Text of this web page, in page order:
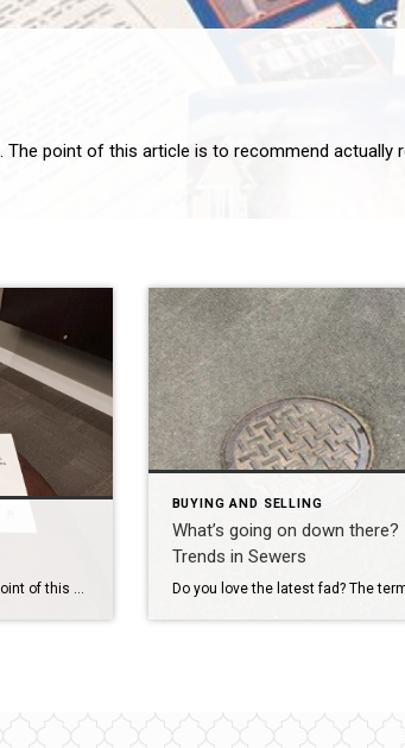
BUYING AND SELLING
What’s going on down there?
Trends in Sewers